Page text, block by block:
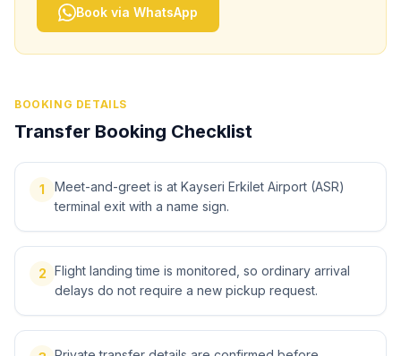
Book via WhatsApp
BOOKING DETAILS
Transfer Booking Checklist
1
Meet-and-greet is at Kayseri Erkilet Airport (ASR)
terminal exit with a name sign.
2 Flight landing time is monitored, so ordinary arrival
delays do not require a new pickup request.